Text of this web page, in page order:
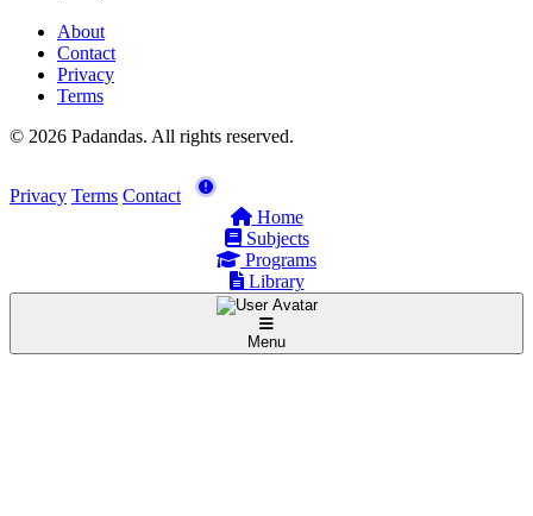
About
Contact
Privacy
Terms
© 2026 Padandas. All rights reserved.
Privacy Terms Contact
Home
Subjects
Programs
Library
Menu